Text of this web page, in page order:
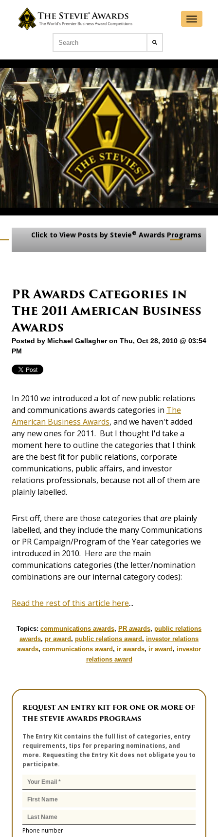
Click to View Posts by Stevie® Awards Programs
PR Awards Categories in
The 2011 American Business
Awards
Posted by Michael Gallagheron Thu, Oct 28, 2010 @ 03:54
PM
In 2010 we introduced a lot of new public relations
and communications awards categories in The
American Business Awards, and we haven't added
any new ones for 2011. But I thought I'd take a
moment here to outline the categories that I think
are the best fit for public relations, corporate
communications, public affairs, and investor
relations professionals, because not all of them are
plainly labelled.
First off, there are those categories thatare plainly
labelled, and they include the many Communications
or PR Campaign/Program of the Year categories we
introduced in 2010. Here are the main
communications categories (the letter/nomination
combinations are our internal category codes):
Read the rest of this article here...
Topics: communications awards, PR awards, public relations
awards, pr award, public relations award, investor relations
awards, communications award, ir awards, ir award, investor
relations award
REQUEST AN ENTRY KIT FOR ONE OR MORE OF
THE STEVIE AWARDS PROGRAMS
The Entry Kit contains the full list of categories, entry
requirements, tips for preparing nominations, and
more. Requesting the Entry Kit does not obligate you to
participate.
Phone number